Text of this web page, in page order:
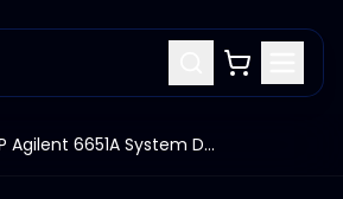
HP Agilent 6651A System DC Power Supply 0-8V / 0-50A #J03 Opt